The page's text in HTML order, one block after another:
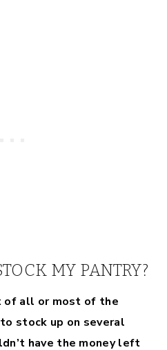
MY PANTRY?
of all or most of the
stock up on several
have the money left